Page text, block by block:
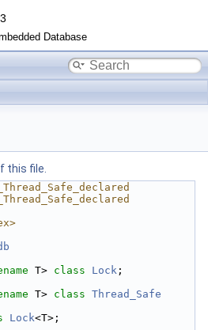
Database
this file.
T> class Lock ;
T> class Thread_Safe
Lock<T>;